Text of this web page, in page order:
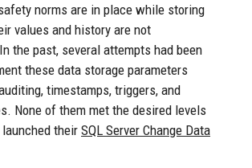
norms are in place while storing
values and history are not
the past, several attempts had been
these data storage parameters
timestamps, triggers, and
None of them met the desired levels
their SQL Server Change Data